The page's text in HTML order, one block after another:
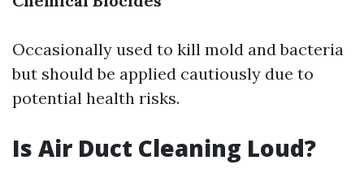
Occasionally used to kill mold and bacteria
but should be applied cautiously due to
potential health risks.
Is Air Duct Cleaning Loud?